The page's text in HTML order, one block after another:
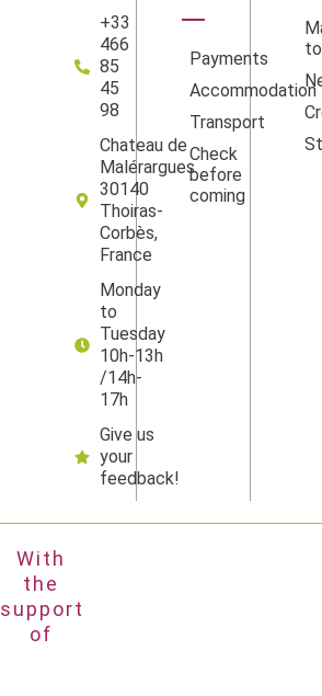
+33
466
85
45
98
Chateau de
Malérargues
30140
Thoiras-
Corbès,
France
Monday
to
Tuesday
10h-13h
/14h-
17h
Give us
your
feedback!
Payments
Accommodation
Transport
Check
before
coming
With
the
support
of